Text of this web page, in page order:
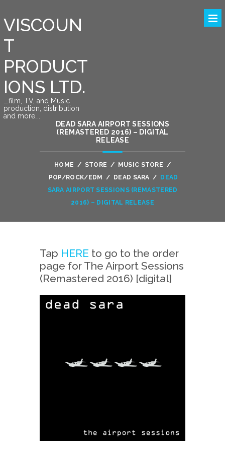
VISCOUN
T
PRODUCT
IONS LTD.
….film, TV, and Music
production, distribution
and more….
DEAD SARA AIRPORT SESSIONS
(REMASTERED 2016) – DIGITAL
RELEASE
HOME / STORE / MUSIC STORE /
POP/ROCK/EDM
/ DEAD SARA /
DEAD
SARA AIRPORT SESSIONS (REMASTERED
2016) – DIGITAL RELEASE
Tap HERE to go to the order
page for The Airport Sessions
(Remastered 2016) [digital]